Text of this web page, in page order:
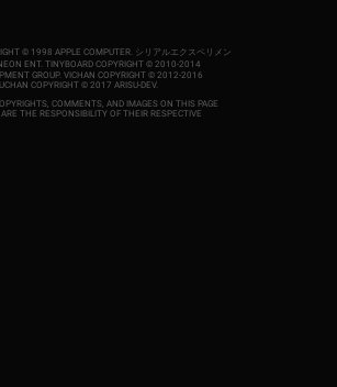
© 1998 APPLE COMPUTER. シリアルエクスペリメン
ENT. TINYBOARD COPYRIGHT © 2010-2014
GROUP. VICHAN COPYRIGHT © 2012-2016
COPYRIGHT © 2017 ARISU-DEV.
COMMENTS, AND IMAGES ON THIS PAGE
THE RESPONSIBILITY OF THEIR RESPECTIVE